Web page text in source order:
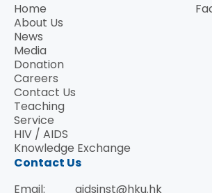
Home
About Us
News
Media
Donation
Careers
Contact Us
Teaching
Service
HIV / AIDS
Knowledge Exchange
Contact Us
Email:
aidsinst@hku.hk